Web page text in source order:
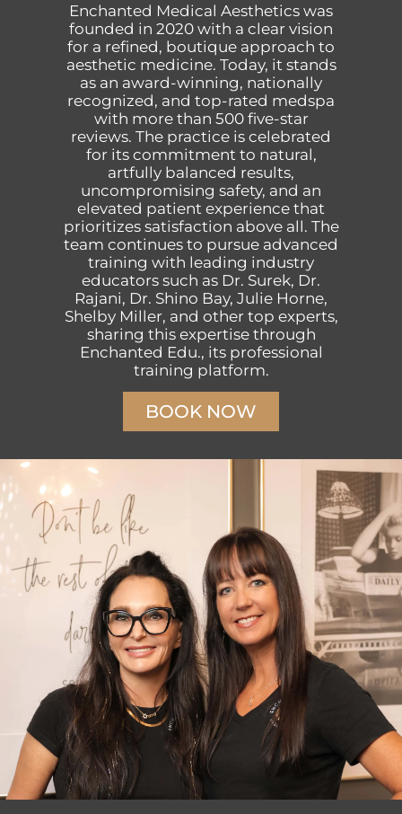
Enchanted Medical Aesthetics was
founded in 2020 with a clear vision
for a refined, boutique approach to
aesthetic medicine. Today, it stands
as an award-winning, nationally
recognized, and top-rated medspa
with more than 500 five-star
reviews. The practice is celebrated
for its commitment to natural,
artfully balanced results,
uncompromising safety, and an
elevated patient experience that
prioritizes satisfaction above all. The
team continues to pursue advanced
training with leading industry
educators such as Dr. Surek, Dr.
Rajani, Dr. Shino Bay, Julie Horne,
Shelby Miller, and other top experts,
sharing this expertise through
Enchanted Edu., its professional
training platform.
BOOK NOW